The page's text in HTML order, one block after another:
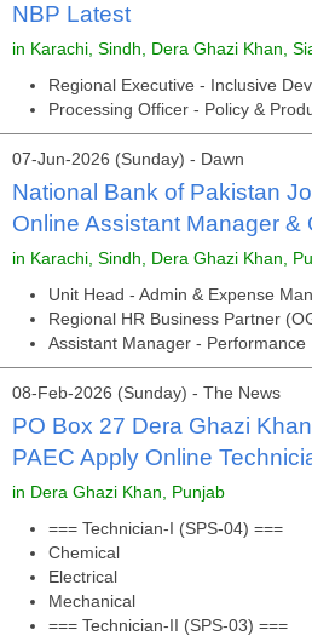
NBP Latest
in Karachi, Sindh, Dera Ghazi Khan,
Regional Executive - Inclusive
Processing Officer - Policy &
07-Jun-2026 (Sunday) - Dawn
National Bank of Pakistan
Online Assistant Manager &
in Karachi, Sindh, Dera Ghazi Khan,
Unit Head - Admin & Expense
Regional HR Business Partner
Assistant Manager -
08-Feb-2026 (Sunday) - The News
PO Box 27 Dera Ghazi
PAEC Apply Online
in Dera Ghazi Khan, Punjab
=== Technician-I (SPS-04) ===
Chemical
Electrical
Mechanical
=== Technician-II (SPS-03) ===